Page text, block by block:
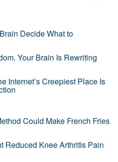
Decide What to
Your Brain Is Rewriting
Internet’s Creepiest Place Is
Could Make French Fries
Reduced Knee Arthritis Pain